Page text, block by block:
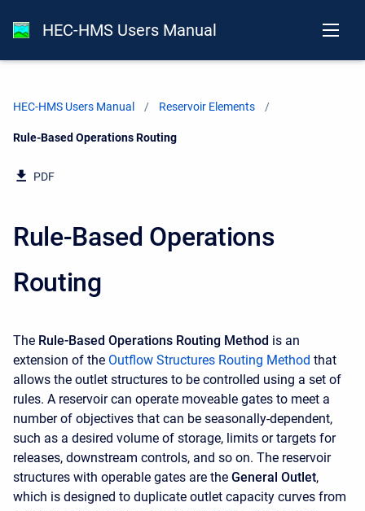
HEC-HMS Users Manual
HEC-HMS Users Manual Reservoir Elements
Current:
Rule-Based Operations Routing
PDF
Rule-Based Operations
Routing
The Rule-Based Operations Routing Method is an
extension of the Outflow Structures Routing Method that
allows the outlet structures to be controlled using a set of
rules. A reservoir can operate moveable gates to meet a
number of objectives that can be seasonally-dependent,
such as a desired volume of storage, limits or targets for
releases, downstream controls, and so on. The reservoir
structures with operable gates are the General Outlet,
which is designed to duplicate outlet capacity curves from